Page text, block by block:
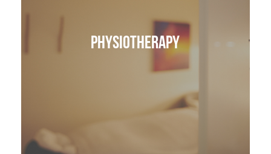
Physiotherapy